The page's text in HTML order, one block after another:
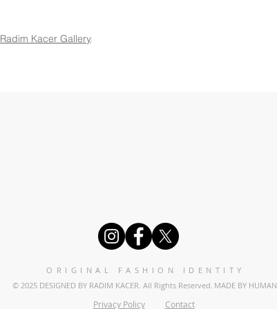
Radim Kacer Gallery.
ORIGINAL FASHION IDENTITY
© 2025 DESIGNED BY RADIM KACER. All Rights Reserved. MADE BY HUMAN
Privacy Policy Contact